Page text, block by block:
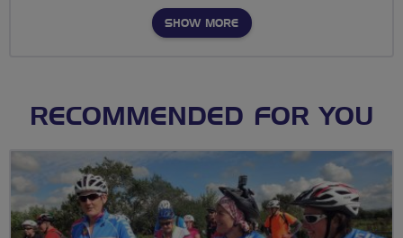
SHOW MORE
RECOMMENDED FOR YOU